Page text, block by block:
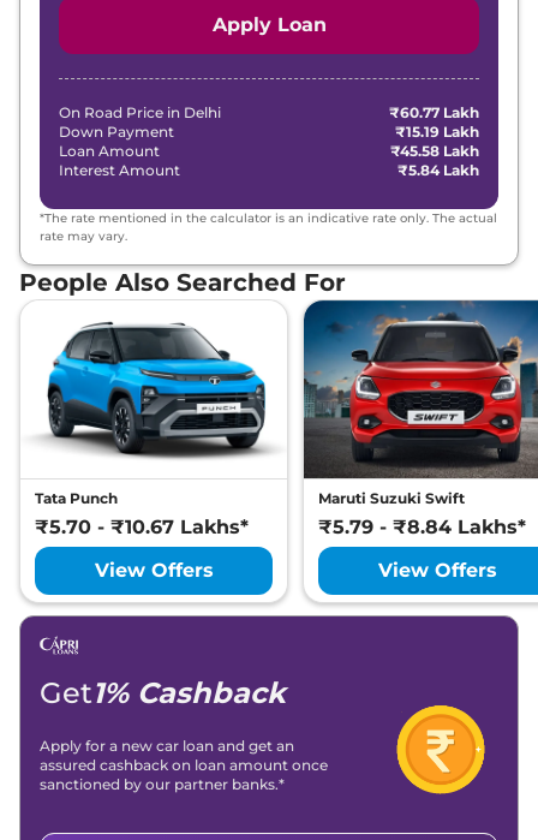
Apply Loan
On Road Price in Delhi
₹60.77 Lakh
Down Payment
₹15.19 Lakh
Loan Amount
₹45.58 Lakh
Interest Amount
₹5.84 Lakh
*The rate mentioned in the calculator is an indicative rate only. The actual
rate may vary.
People Also Searched For
Tata Punch
₹5.70 - ₹10.67 Lakhs*
View Offers
Maruti Suzuki Swift
₹5.79 - ₹8.84 Lakhs*
View Offers
Get1% Cashback
Apply for a new car loan and get an
assured cashback on loan amount once
sanctioned by our partner banks.*